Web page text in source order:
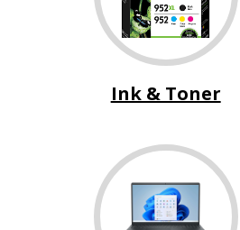
Ink & Toner